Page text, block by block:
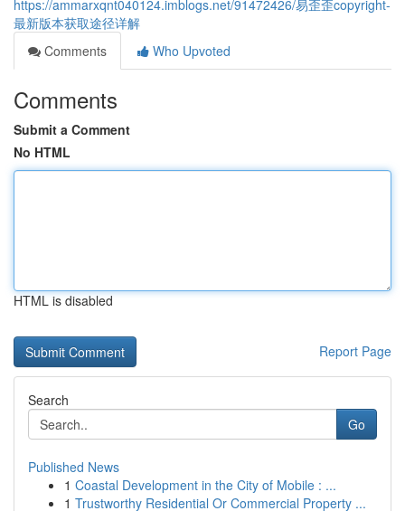
https://ammarxqnt040124.imblogs.net/91472426/易歪歪copyright-
最新版本获取途径详解
Comments
Who Upvoted
Comments
Submit a Comment
No HTML
HTML is disabled
Report Page
Search
Go
Published News
1 Coastal Development in the City of Mobile : ...
1 Trustworthy Residential Or Commercial Property ...